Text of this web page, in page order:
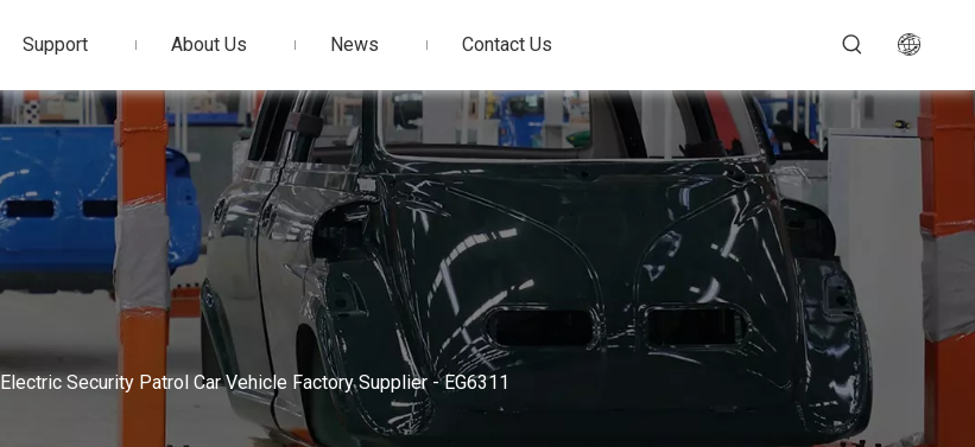
Support About Us News Contact Us
Electric Security Patrol Car Vehicle Factory Supplier - EG6311